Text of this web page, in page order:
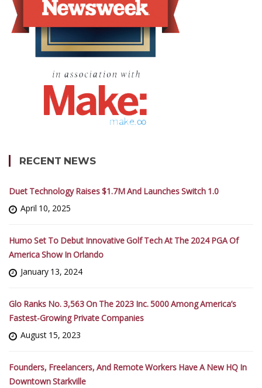
RECENT NEWS
Duet Technology Raises $1.7M And Launches Switch 1.0
April 10, 2025
Humo Set To Debut Innovative Golf Tech At The 2024 PGA Of
America Show In Orlando
January 13, 2024
Glo Ranks No. 3,563 On The 2023 Inc. 5000 Among America’s
Fastest-Growing Private Companies
August 15, 2023
Founders, Freelancers, And Remote Workers Have A New HQ In
Downtown Starkville